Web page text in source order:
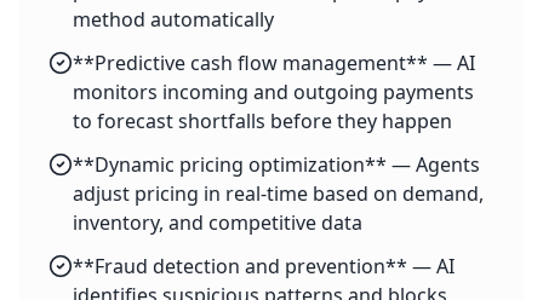
method automatically
**Predictive cash flow management** — AI
monitors incoming and outgoing payments
to forecast shortfalls before they happen
**Dynamic pricing optimization** — Agents
adjust pricing in real-time based on demand,
inventory, and competitive data
**Fraud detection and prevention** — AI